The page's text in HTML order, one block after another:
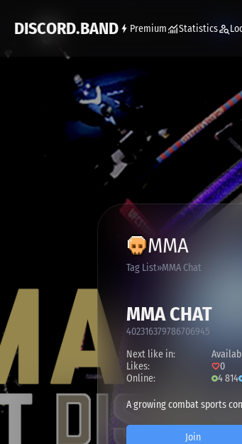
DISCORD.BAND Premium Statistics
MMA
Tag List MMA Chat
MMA CHAT
402316379786706945
Next like in:
Likes:
0
Online:
4 814
A growing combat sports
Join